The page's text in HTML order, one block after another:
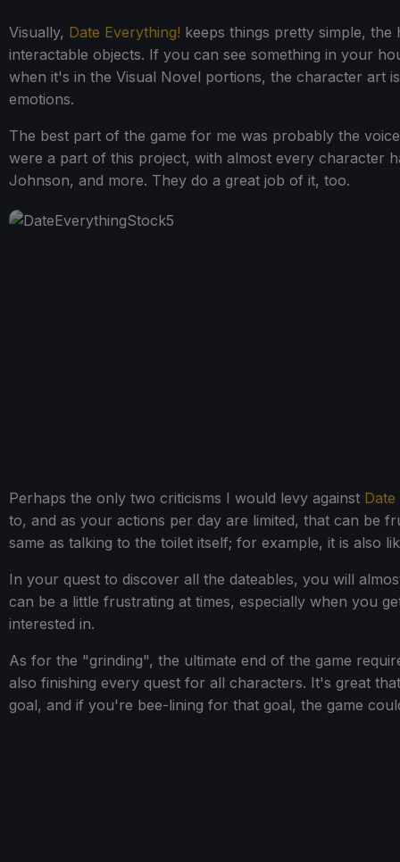
Visually, Date Everything! keeps things pretty simple,
interactable objects. If you can see something in your
when it's in the Visual Novel portions, the character art
emotions.
The best part of the game for me was probably the
were a part of this project, with almost every character
Johnson, and more. They do a great job of it, too.
Perhaps the only two criticisms I would levy against
to, and as your actions per day are limited, that can be
same as talking to the toilet itself; for example, it is also
In your quest to discover all the dateables, you will
can be a little frustrating at times, especially when you
interested in.
As for the "grinding", the ultimate end of the game
also finishing every quest for all characters. It's great
goal, and if you're bee-lining for that goal, the game